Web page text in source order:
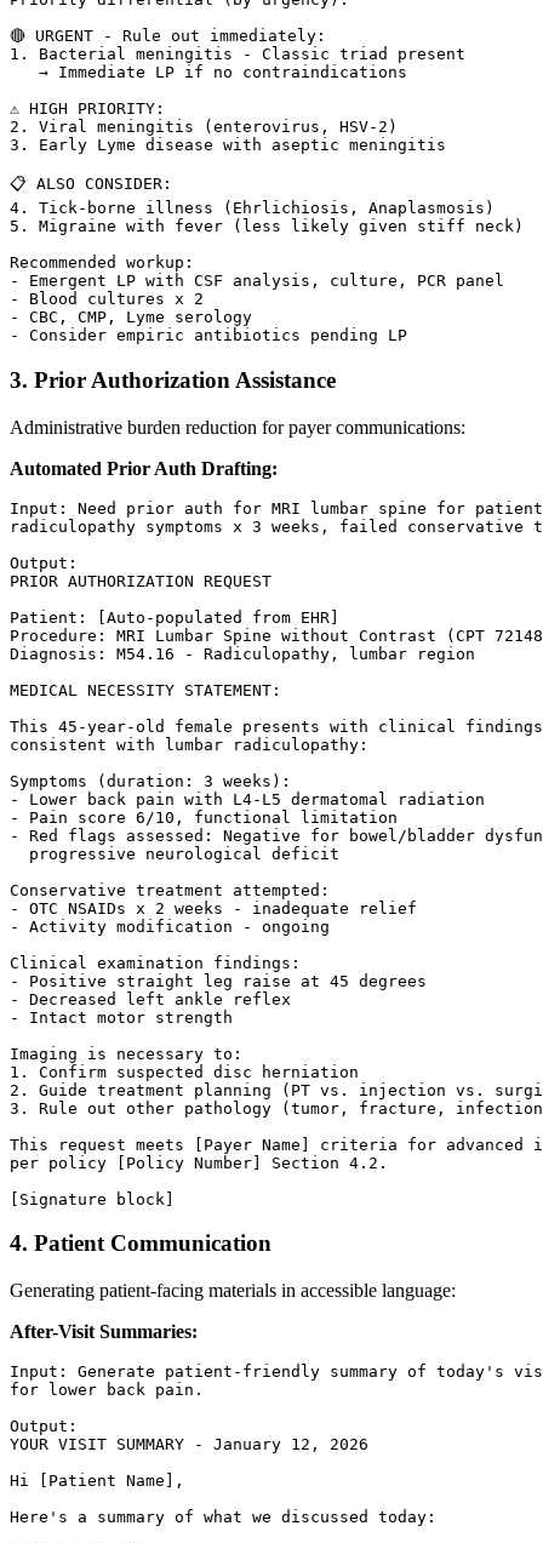
🔴 URGENT - Rule out immediately:
1. Bacterial meningitis - Classic triad present
   → Immediate LP if no contraindications
⚠️ HIGH PRIORITY:
2. Viral meningitis (enterovirus, HSV-2)
3. Early Lyme disease with aseptic meningitis
📋 ALSO CONSIDER:
4. Tick-borne illness (Ehrlichiosis, Anaplasmosis)
5. Migraine with fever (less likely given stiff neck)
Recommended workup:
- Emergent LP with CSF analysis, culture, PCR panel
- Blood cultures x 2
- CBC, CMP, Lyme serology
3. Prior Authorization Assistance
Administrative burden reduction for payer communications:
Automated Prior Auth Drafting:
Input: Need prior auth for MRI lumbar spine for
radiculopathy symptoms x 3 weeks, failed conservative
Output:
PRIOR AUTHORIZATION REQUEST
Patient: [Auto-populated from EHR]
Procedure: MRI Lumbar Spine without Contrast (CPT
Diagnosis: M54.16 - Radiculopathy, lumbar region
MEDICAL NECESSITY STATEMENT:
This 45-year-old female presents with clinical
consistent with lumbar radiculopathy:
Symptoms (duration: 3 weeks):
- Lower back pain with L4-L5 dermatomal radiation
- Pain score 6/10, functional limitation
- Red flags assessed: Negative for bowel/bladder
  progressive neurological deficit
Conservative treatment attempted:
- OTC NSAIDs x 2 weeks - inadequate relief
- Activity modification - ongoing
Clinical examination findings:
- Positive straight leg raise at 45 degrees
- Decreased left ankle reflex
- Intact motor strength
Imaging is necessary to:
1. Confirm suspected disc herniation
2. Guide treatment planning (PT vs. injection vs.
3. Rule out other pathology (tumor, fracture,
This request meets [Payer Name] criteria for advanced
per policy [Policy Number] Section 4.2.
4. Patient Communication
Generating patient-facing materials in accessible language:
After-Visit Summaries:
Input: Generate patient-friendly summary of today's
for lower back pain.
Output:
YOUR VISIT SUMMARY - January 12, 2026
Hi [Patient Name],
Here's a summary of what we discussed today: